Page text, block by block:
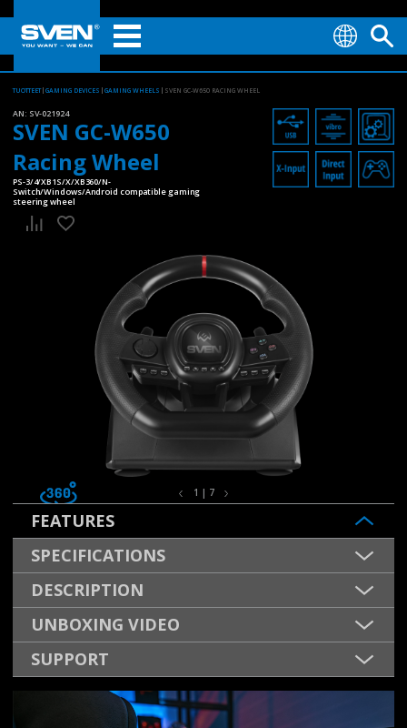
TUOTTEET GAMING DEVICES GAMING WHEELS SVEN GC-W650 RACING WHEEL
AN: SV-021924
SVEN GC-W650
Racing Wheel
PS-3/4/XB1S/X/XB360/N-
Switch/Windows/Android compatible gaming
steering wheel
1 | 7
FEATURES
SPECIFICATIONS
DESCRIPTION
UNBOXING VIDEO
SUPPORT